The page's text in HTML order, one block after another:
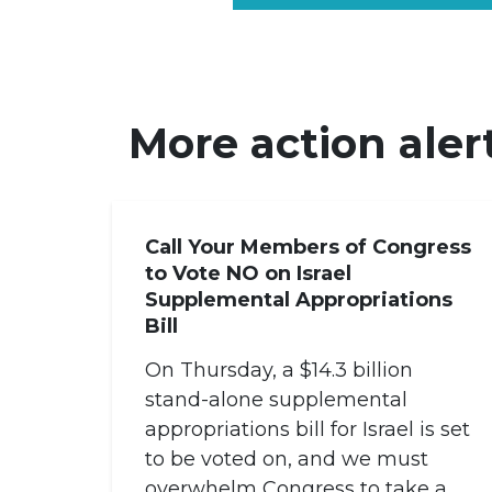
More action
Call Your Members of Congress
to Vote NO on Israel
Supplemental Appropriations
Bill
On Thursday, a $14.3 billion
stand-alone supplemental
appropriations bill for Israel is set
to be voted on, and we must